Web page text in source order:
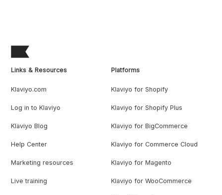
Links & Resources
Klaviyo.com
Log in to Klaviyo
Klaviyo Blog
Help Center
Marketing resources
Live training
Platforms
Klaviyo for Shopify
Klaviyo for Shopify Plus
Klaviyo for BigCommerce
Klaviyo for Commerce Cloud
Klaviyo for Magento
Klaviyo for WooCommerce